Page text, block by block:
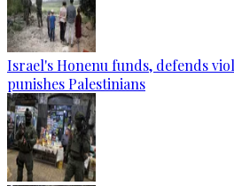
Israel's Honenu funds, defends
punishes Palestinians